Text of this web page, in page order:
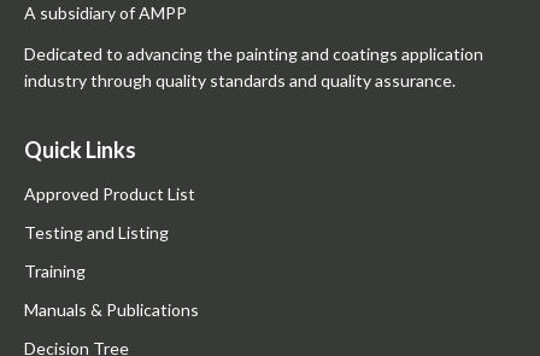
A subsidiary of AMPP
Dedicated to advancing the painting and coatings application
industry through quality standards and quality assurance.
Quick Links
Approved Product List
Testing and Listing
Training
Manuals & Publications
Decision Tree